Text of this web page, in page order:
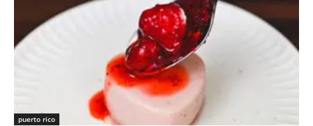
puerto rico